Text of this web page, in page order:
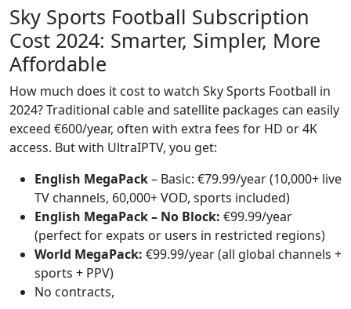
Sky Sports Football Subscription
Cost 2024: Smarter, Simpler, More
Affordable
How much does it cost to watch Sky Sports Football in
2024? Traditional cable and satellite packages can easily
exceed €600/year, often with extra fees for HD or 4K
access. But with UltraIPTV, you get:
English MegaPack– Basic: €79.99/year (10,000+ live
TV channels, 60,000+ VOD, sports included)
English MegaPack – No Block: €99.99/year
(perfect for expats or users in restricted regions)
World MegaPack: €99.99/year (all global channels +
sports + PPV)
No contracts,